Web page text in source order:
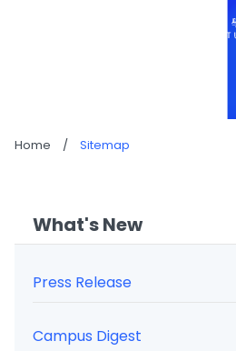
Home / Sitemap
What's New
Press Release
Campus Digest